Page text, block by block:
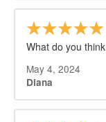
What do you
May 4, 2024
Diana